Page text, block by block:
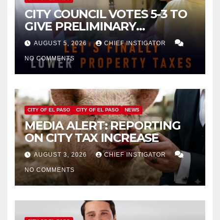
CITY COUNCIL VOTES 5-3 TO
GIVE PRELIMINARY
APPROVAL FOR $132 TAX
INCREASE ON SINGLE-FAMILY
HOMES WORTH $232,669
AUGUST 5, 2026 CHIEF INSTIGATOR
NO COMMENTS
CITY OF EL PASO CITY OF EL PASO NEWS
MEDIA ALERT: REPORTING
ON CITY TAX INCREASE
AUGUST 3, 2026 CHIEF INSTIGATOR
NO COMMENTS